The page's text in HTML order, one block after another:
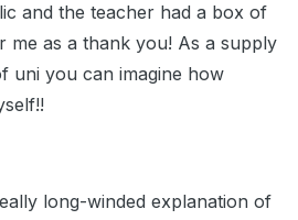
and the teacher had a box of
me as a thank you! As a supply
uni you can imagine how
long-winded explanation of